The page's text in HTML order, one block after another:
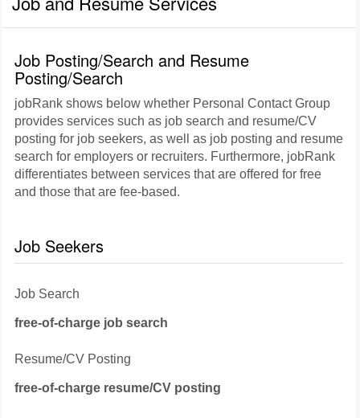
Job Posting/Search and Resume
Posting/Search
jobRank shows below whether Personal Contact Group
provides services such as job search and resume/CV
posting for job seekers, as well as job posting and resume
search for employers or recruiters. Furthermore, jobRank
differentiates between services that are offered for free
and those that are fee-based.
Job Seekers
Job Search
free-of-charge job search
Resume/CV Posting
free-of-charge resume/CV posting